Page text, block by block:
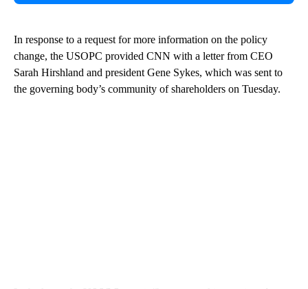
In response to a request for more information on the policy
change, the USOPC provided CNN with a letter from CEO
Sarah Hirshland and president Gene Sykes, which was sent to
the governing body’s community of shareholders on Tuesday.